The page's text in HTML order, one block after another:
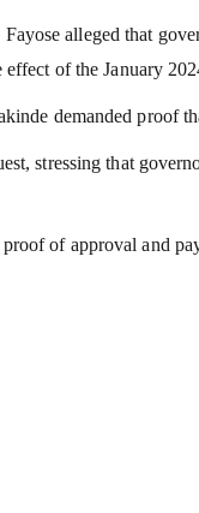
alleged that
of the January
demanded proof
stressing that
of approval and